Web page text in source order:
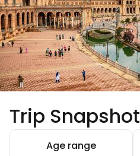
Trip Snapshot
Age range